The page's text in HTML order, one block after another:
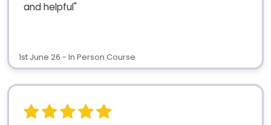
and helpful"
1st June 26 - In Person Course